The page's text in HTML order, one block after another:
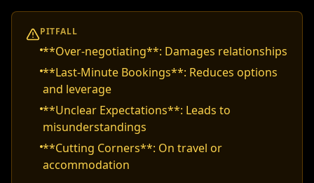
PITFALL
**Over-negotiating**: Damages relationships
**Last-Minute Bookings**: Reduces options
and leverage
**Unclear Expectations**: Leads to
misunderstandings
**Cutting Corners**: On travel or
accommodation